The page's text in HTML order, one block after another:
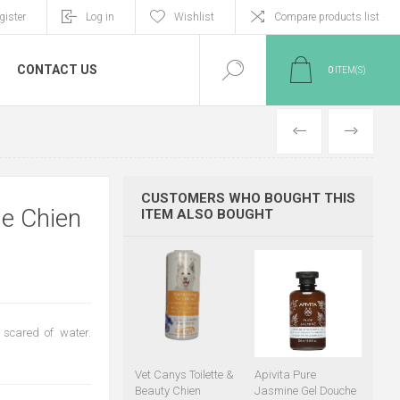
Log in Wishlist Compare products list
CONTACT US 0 ITEM(S)
PREVIOUS
NEXT
Chien
of water.
CUSTOMERS WHO BOUGHT THIS
ITEM ALSO BOUGHT
Vet Canys Toilette &
Beauty Chien
Apivita Pure
Jasmine Gel Douche